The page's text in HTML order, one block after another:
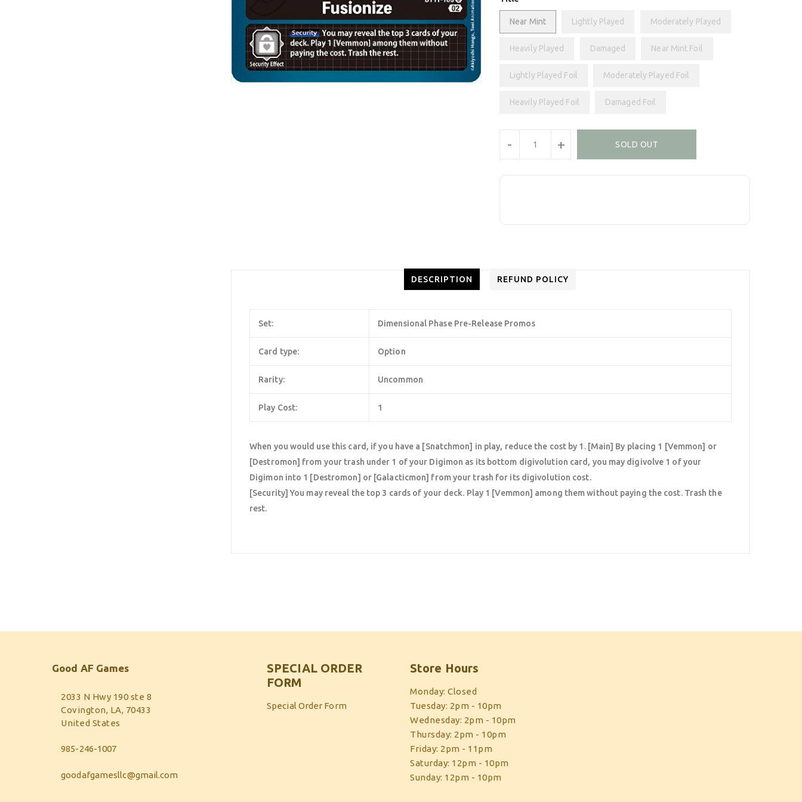
Near Mint Lightly Played Moderately Played
Heavily Played Damaged Near Mint Foil
Lightly Played Foil Moderately Played Foil
Heavily Played Foil Damaged Foil
- + SOLD OUT
DESCRIPTION REFUND POLICY
Set: Dimensional Phase Pre-Release Promos
Card type: Option
Rarity: Uncommon
Play Cost: 1
When you would use this card, if you have a [Snatchmon] in play, reduce the cost by 1. [Main] By placing 1 [Vemmon] or
[Destromon] from your trash under 1 of your Digimon as its bottom digivolution card, you may digivolve 1 of your
Digimon into 1 [Destromon] or [Galacticmon] from your trash for its digivolution cost.
[Security] You may reveal the top 3 cards of your deck. Play 1 [Vemmon] among them without paying the cost. Trash the
rest.
Good AF Games
2033 N Hwy 190 ste 8
Covington, LA, 70433
United States
985-246-1007
goodafgamesllc@gmail.com
SPECIAL ORDER
FORM
Special Order Form
Store Hours
Monday: Closed
Tuesday: 2pm - 10pm
Wednesday: 2pm - 10pm
Thursday: 2pm - 10pm
Friday: 2pm - 11pm
Saturday: 12pm - 10pm
Sunday: 12pm - 10pm